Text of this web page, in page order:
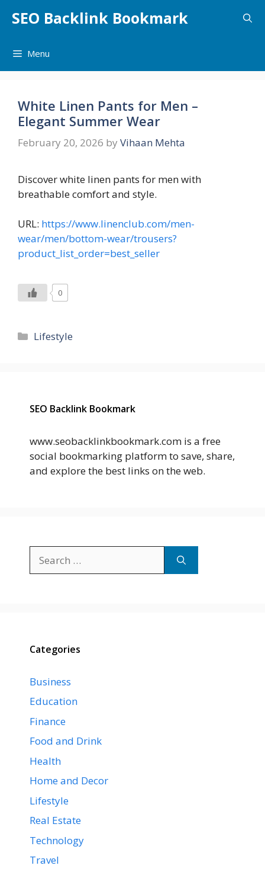
SEO Backlink Bookmark
Menu
White Linen Pants for Men –
Elegant Summer Wear
February 20, 2026 by Vihaan Mehta
Discover white linen pants for men with
breathable comfort and style.
URL: https://www.linenclub.com/men-
wear/men/bottom-wear/trousers?
product_list_order=best_seller
0
Categories
Lifestyle
SEO Backlink Bookmark
www.seobacklinkbookmark.com is a free
social bookmarking platform to save, share,
and explore the best links on the web.
for:
Categories
Business
Education
Finance
Food and Drink
Health
Home and Decor
Lifestyle
Real Estate
Technology
Travel